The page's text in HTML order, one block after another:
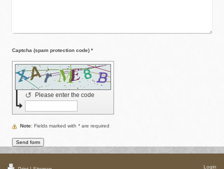
Captcha (spam protection code) *
Please enter the code
↺
Note : Fields marked with * are required
Login